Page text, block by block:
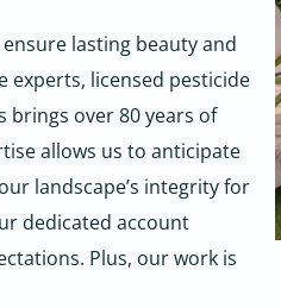
lasting beauty and
experts, licensed pesticide
brings over 80 years of
allows us to anticipate
landscape’s integrity for
dedicated account
Plus, our work is